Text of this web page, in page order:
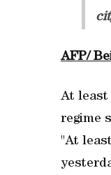
AFP/
At least
regime
"At